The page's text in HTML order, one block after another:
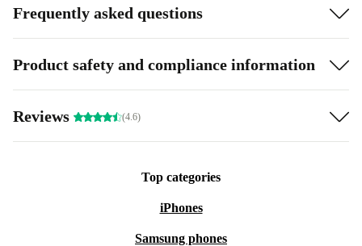
Frequently asked questions
Product safety and compliance information
Reviews (4.6)
Top categories
iPhones
Samsung phones